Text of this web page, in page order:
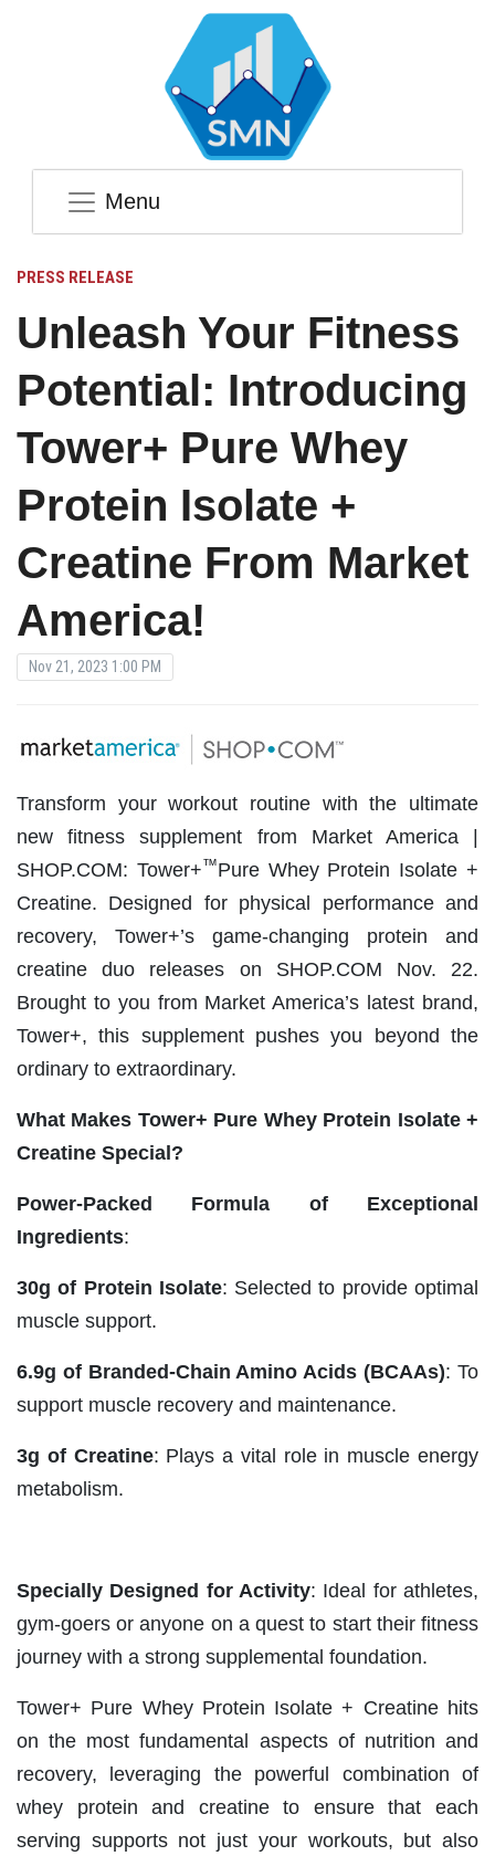
Menu
PRESS RELEASE
Unleash Your Fitness
Potential: Introducing
Tower+ Pure Whey
Protein Isolate +
Creatine From Market
America!
Nov 21, 2023 1:00 PM
Transform your workout routine with the ultimate
new fitness supplement from Market America |
SHOP.COM: Tower+™Pure Whey Protein Isolate +
Creatine. Designed for physical performance and
recovery, Tower+’s game-changing protein and
creatine duo releases on SHOP.COM Nov. 22.
Brought to you from Market America’s latest brand,
Tower+, this supplement pushes you beyond the
ordinary to extraordinary.
What Makes Tower+ Pure Whey Protein Isolate +
Creatine Special?
Power-Packed Formula of Exceptional
Ingredients:
30g of Protein Isolate: Selected to provide optimal
muscle support.
6.9g of Branded-Chain Amino Acids (BCAAs): To
support muscle recovery and maintenance.
3g of Creatine: Plays a vital role in muscle energy
metabolism.
Specially Designed for Activity: Ideal for athletes,
gym-goers or anyone on a quest to start their fitness
journey with a strong supplemental foundation.
Tower+ Pure Whey Protein Isolate + Creatine hits
on the most fundamental aspects of nutrition and
recovery, leveraging the powerful combination of
whey protein and creatine to ensure that each
serving supports not just your workouts, but also